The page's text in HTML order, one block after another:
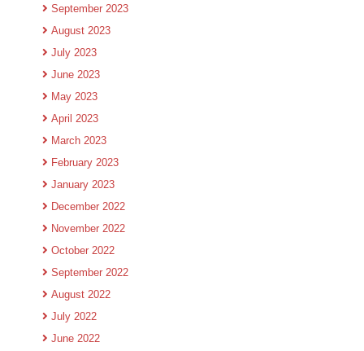
September 2023
August 2023
July 2023
June 2023
May 2023
April 2023
March 2023
February 2023
January 2023
December 2022
November 2022
October 2022
September 2022
August 2022
July 2022
June 2022